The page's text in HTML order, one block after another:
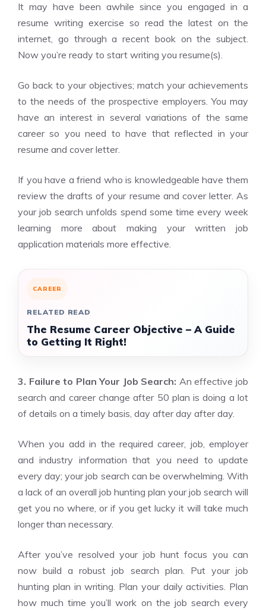
It may have been awhile since you engaged in a
resume writing exercise so read the latest on the
internet, go through a recent book on the subject.
Now you’re ready to start writing you resume(s).
Go back to your objectives; match your achievements
to the needs of the prospective employers. You may
have an interest in several variations of the same
career so you need to have that reflected in your
resume and cover letter.
If you have a friend who is knowledgeable have them
review the drafts of your resume and cover letter. As
your job search unfolds spend some time every week
learning more about making your written job
application materials more effective.
CAREER
RELATED READ
The Resume Career Objective – A Guide
to Getting It Right!
3. Failure to Plan Your Job Search: An effective job
search and career change after 50 plan is doing a lot
of details on a timely basis, day after day after day.
When you add in the required career, job, employer
and industry information that you need to update
every day; your job search can be overwhelming. With
a lack of an overall job hunting plan your job search will
get you no where, or if you get lucky it will take much
longer than necessary.
After you’ve resolved your job hunt focus you can
now build a robust job search plan. Put your job
hunting plan in writing. Plan your daily activities. Plan
how much time you’ll work on the job search every